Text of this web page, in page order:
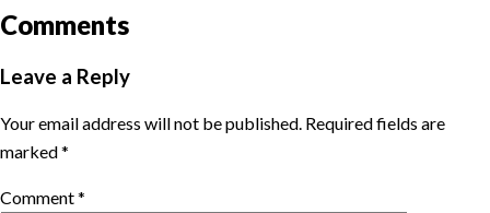
Comments
Leave a Reply
Your email address will not be published. Required fields are
marked*
Comment*